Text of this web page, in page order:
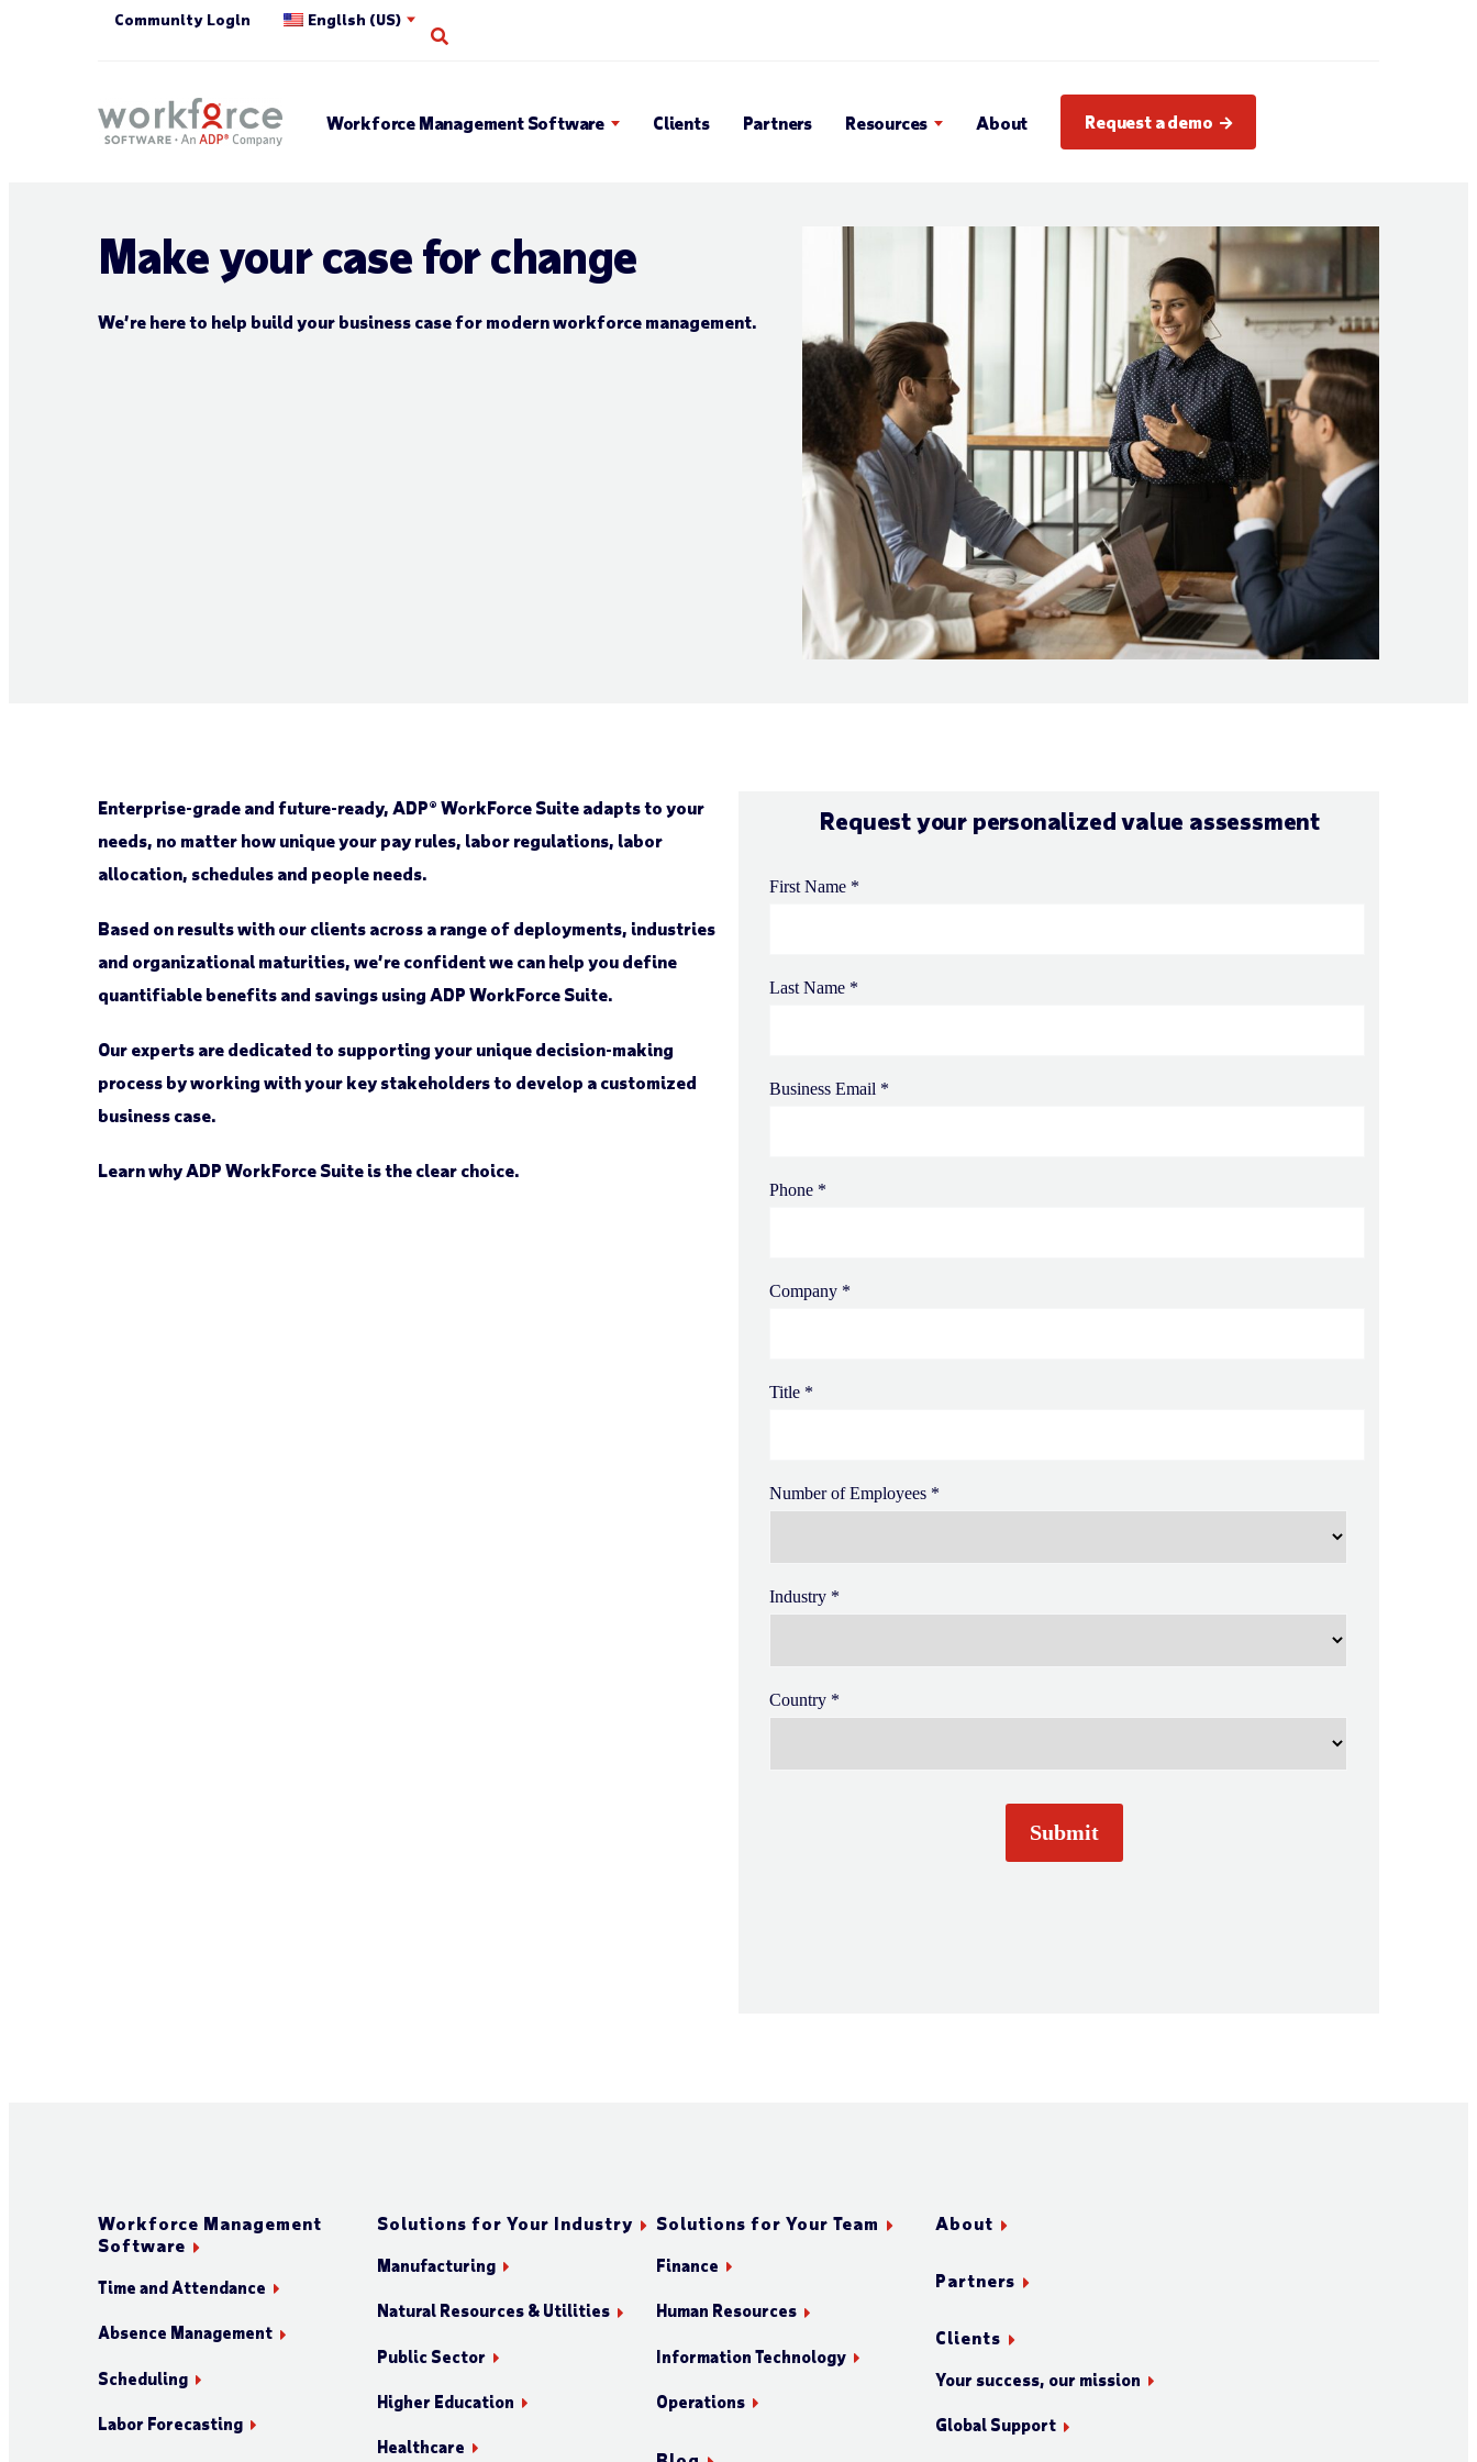
Community Login English (US)
Workforce Management Software Clients Partners Resources About Request a demo
Make your case for change
We’re here to help build your business case for modern workforce management.
Enterprise-grade and future-ready, ADP® WorkForce Suite adapts to your
needs, no matter how unique your pay rules, labor regulations, labor
allocation, schedules and people needs.
Based on results with our clients across a range of deployments, industries
and organizational maturities, we’re confident we can help you define
quantifiable benefits and savings using ADP WorkForce Suite.
Our experts are dedicated to supporting your unique decision-making
process by working with your key stakeholders to develop a customized
business case.
Learn why ADP WorkForce Suite is the clear choice.
Request your personalized value assessment
Workforce Management
Software
Time and Attendance
Absence Management
Scheduling
Labor Forecasting
Solutions for Your Industry
Manufacturing
Natural Resources & Utilities
Public Sector
Higher Education
Healthcare
Solutions for Your Team
Finance
Human Resources
Information Technology
Operations
About
Partners
Clients
Your success, our mission
Global Support